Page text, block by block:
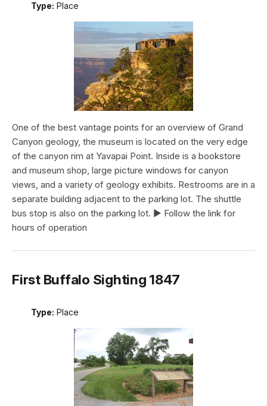
Type: Place
One of the best vantage points for an overview of Grand
Canyon geology, the museum is located on the very edge
of the canyon rim at Yavapai Point. Inside is a bookstore
and museum shop, large picture windows for canyon
views, and a variety of geology exhibits. Restrooms are in a
separate building adjacent to the parking lot. The shuttle
bus stop is also on the parking lot. ► Follow the link for
hours of operation
First Buffalo Sighting 1847
Type: Place